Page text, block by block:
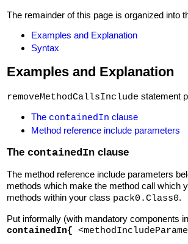
The remainder of this page is organized into
Examples and Explanation
Syntax
Examples and Explanation
removeMethodCallsInclude statement
The containedIn clause
Method reference include parameters
The containedIn clause
The method reference include parameters
methods which make the method call
methods within your class pack0.Class0.
Put informally (with mandatory components
containedIn{